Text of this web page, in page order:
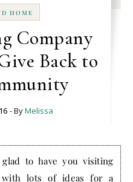
HOME
Company
Back to
- ByMelissa
to have you visiting
lots of ideas for a